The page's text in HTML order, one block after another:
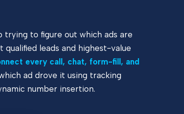
trying to figure out which ads are
qualified leads and highest-value
every call, chat, form-fill, and
ad drove it using tracking
number insertion.